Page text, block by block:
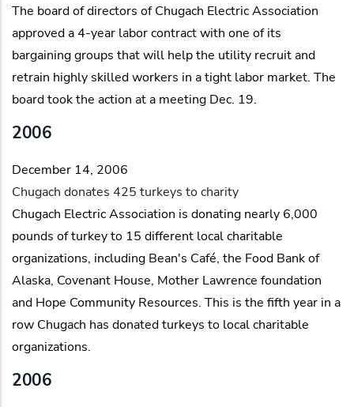
The board of directors of Chugach Electric Association
approved a 4-year labor contract with one of its
bargaining groups that will help the utility recruit and
retrain highly skilled workers in a tight labor market. The
board took the action at a meeting Dec. 19.
2006
December 14, 2006
Chugach donates 425 turkeys to charity
Chugach Electric Association is donating nearly 6,000
pounds of turkey to 15 different local charitable
organizations, including Bean's Café, the Food Bank of
Alaska, Covenant House, Mother Lawrence foundation
and Hope Community Resources. This is the fifth year in a
row Chugach has donated turkeys to local charitable
organizations.
2006